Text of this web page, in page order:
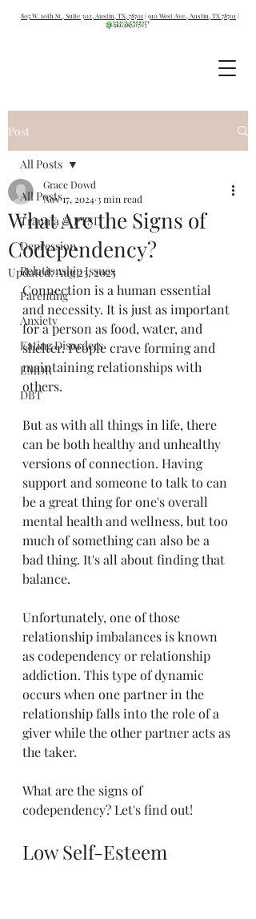
805 W. 10th St., Suite 302, Austin, TX, 78701 | 910 West Ave., Austin, TX 78701 |
512.387.0703
Post
All Posts
Trauma & PTSD
Depression
Relationship Issues
Parenting
Anxiety
Eating Disorders
EMDR
DBT
All Posts
What Are the Signs of
Codependency?
Grace Dowd
Nov 17, 20243 min read
Updated:Aug 23, 2025
Connection is a human essential
and necessity. It is just as important
for a person as food, water, and
shelter. People crave forming and
maintaining relationships with
others.
But as with all things in life, there
can be both healthy and unhealthy
versions of connection. Having
support and someone to talk to can
be a great thing for one's overall
mental health and wellness, but too
much of something can also be a
bad thing. It's all about finding that
balance.
Unfortunately, one of those
relationship imbalances is known
as codependency or relationship
addiction. This type of dynamic
occurs when one partner in the
relationship falls into the role of a
giver while the other partner acts as
the taker.
What are the signs of
codependency? Let's find out!
Low Self-Esteem